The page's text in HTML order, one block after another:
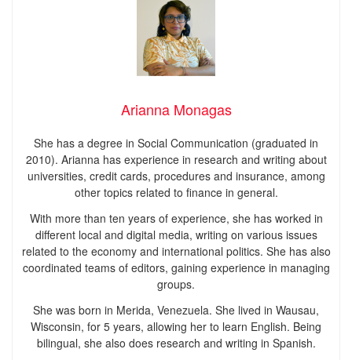
Arianna Monagas
She has a degree in Social Communication (graduated in
2010). Arianna has experience in research and writing about
universities, credit cards, procedures and insurance, among
other topics related to finance in general.
With more than ten years of experience, she has worked in
different local and digital media, writing on various issues
related to the economy and international politics. She has also
coordinated teams of editors, gaining experience in managing
groups.
She was born in Merida, Venezuela. She lived in Wausau,
Wisconsin, for 5 years, allowing her to learn English. Being
bilingual, she also does research and writing in Spanish.